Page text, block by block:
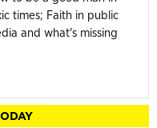
times; Faith in public
and what's missing